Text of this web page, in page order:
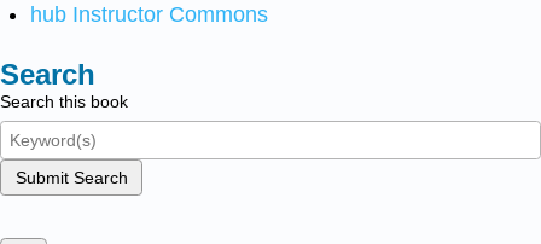
hub Instructor Commons
Search
Search this book
Submit Search